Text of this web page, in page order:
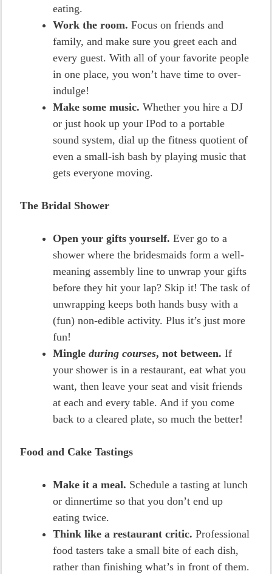
eating.
Work the room. Focus on friends and
family, and make sure you greet each and
every guest. With all of your favorite people
in one place, you won’t have time to over-
indulge!
Make some music. Whether you hire a DJ
or just hook up your IPod to a portable
sound system, dial up the fitness quotient of
even a small-ish bash by playing music that
gets everyone moving.
The Bridal Shower
Open your gifts yourself. Ever go to a
shower where the bridesmaids form a well-
meaning assembly line to unwrap your gifts
before they hit your lap? Skip it! The task of
unwrapping keeps both hands busy with a
(fun) non-edible activity. Plus it’s just more
fun!
Mingle during courses, not between. If
your shower is in a restaurant, eat what you
want, then leave your seat and visit friends
at each and every table. And if you come
back to a cleared plate, so much the better!
Food and Cake Tastings
Make it a meal. Schedule a tasting at lunch
or dinnertime so that you don’t end up
eating twice.
Think like a restaurant critic. Professional
food tasters take a small bite of each dish,
rather than finishing what’s in front of them.